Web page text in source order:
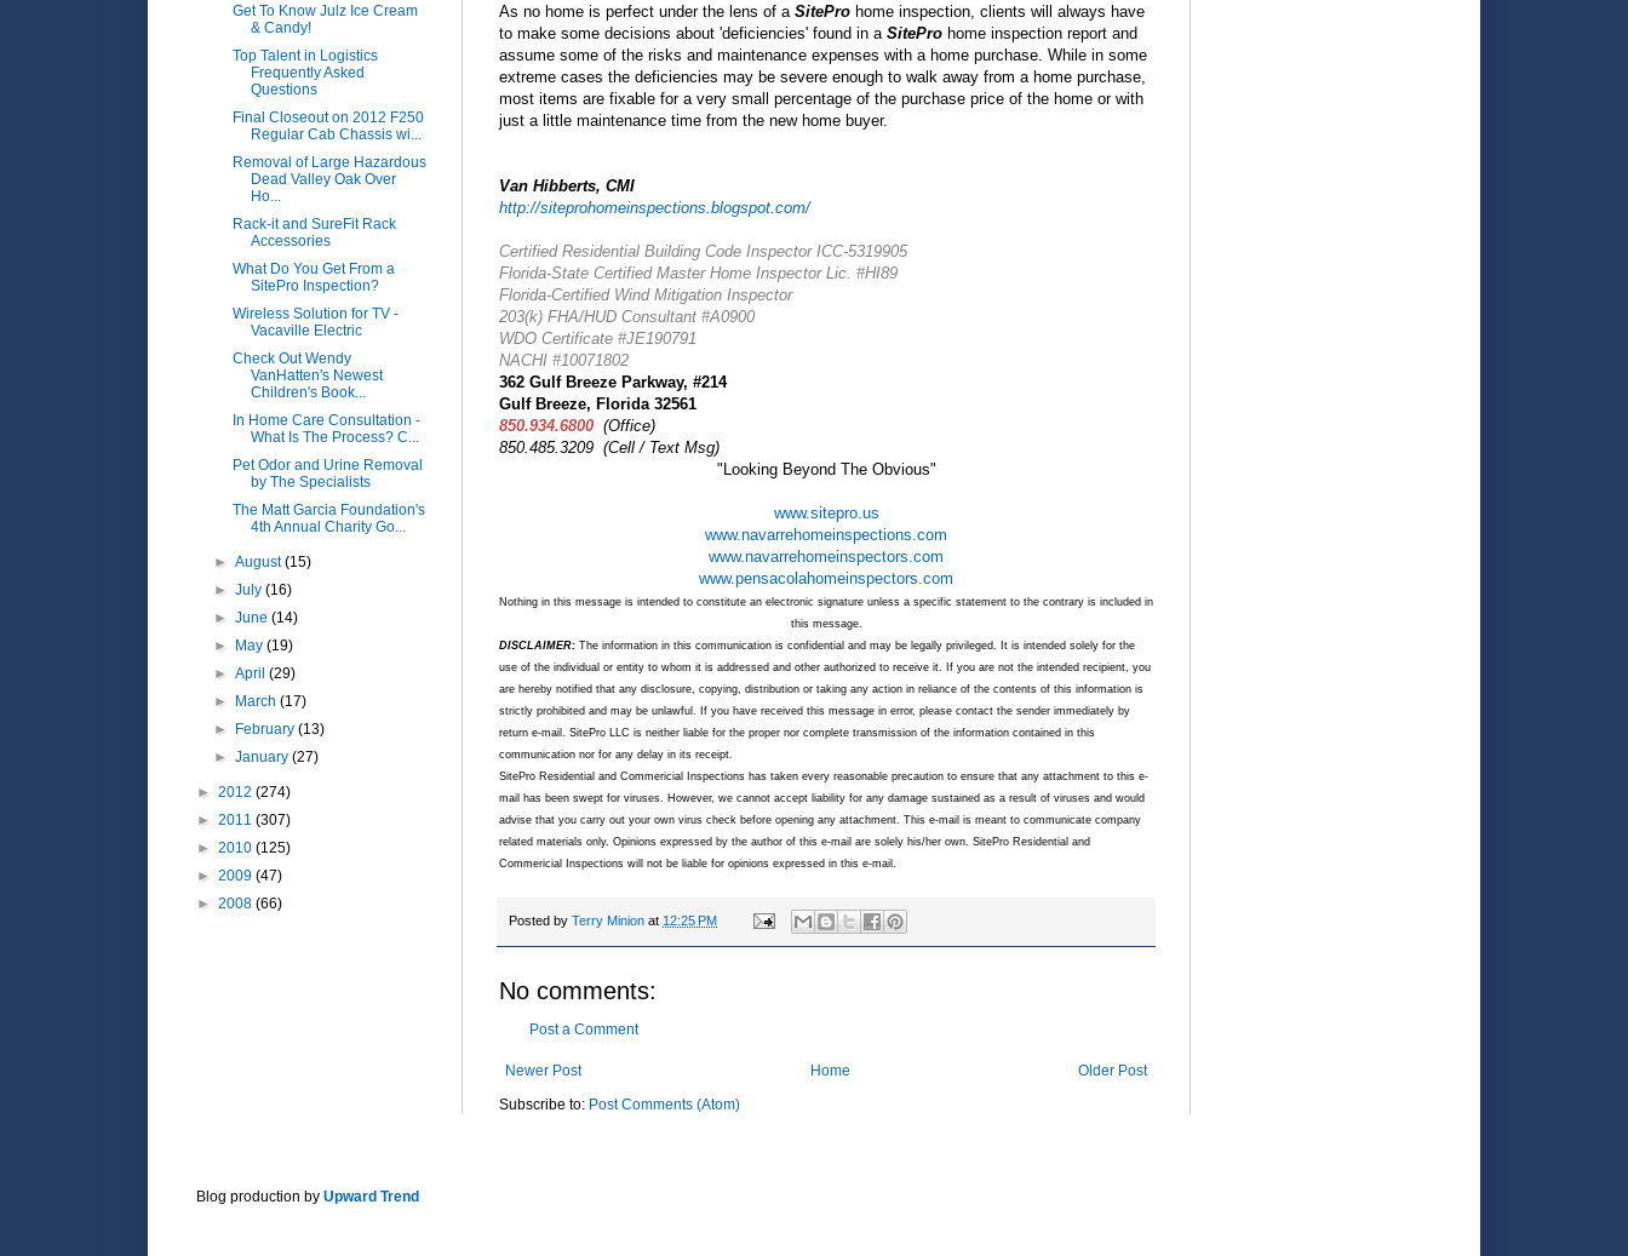
As no home is perfect under the lens of a SitePro home inspection, clients will always have
to make some decisions about 'deficiencies' found in a SitePro home inspection report and
assume some of the risks and maintenance expenses with a home purchase. While in some
extreme cases the deficiencies may be severe enough to walk away from a home purchase,
most items are fixable for a very small percentage of the purchase price of the home or with
just a little maintenance time from the new home buyer.
Van Hibberts, CMI
http://siteprohomeinspections.blogspot.com/
Certified Residential Building Code Inspector ICC-5319905
Florida-State Certified Master Home Inspector Lic. #HI89
Florida-Certified Wind Mitigation Inspector
203(k) FHA/HUD Consultant #A0900
WDO Certificate #JE190791
NACHI #10071802
362 Gulf Breeze Parkway, #214
Gulf Breeze, Florida 32561
850.934.6800 (Office)
850.485.3209 (Cell / Text Msg)
"Looking Beyond The Obvious"
www.sitepro.us
www.navarrehomeinspections.com
www.navarrehomeinspectors.com
www.pensacolahomeinspectors.com
Nothing in this message is intended to constitute an electronic signature unless a specific statement to the contrary is included in
this message.
DISCLAIMER: The information in this communication is confidential and may be legally privileged. It is intended solely for the
use of the individual or entity to whom it is addressed and other authorized to receive it. If you are not the intended recipient, you
are hereby notified that any disclosure, copying, distribution or taking any action in reliance of the contents of this information is
strictly prohibited and may be unlawful. If you have received this message in error, please contact the sender immediately by
return e-mail. SitePro LLC is neither liable for the proper nor complete transmission of the information contained in this
communication nor for any delay in its receipt.
SitePro Residential and Commericial Inspections has taken every reasonable precaution to ensure that any attachment to this e-
mail has been swept for viruses. However, we cannot accept liability for any damage sustained as a result of viruses and would
advise that you carry out your own virus check before opening any attachment. This e-mail is meant to communicate company
related materials only. Opinions expressed by the author of this e-mail are solely his/her own. SitePro Residential and
Commericial Inspections will not be liable for opinions expressed in this e-mail.
Posted by Terry Minion at 12:25 PM
No comments:
Post a Comment
Newer Post Older Post
Home
Subscribe to: Post Comments (Atom)
Get To Know Julz Ice Cream
& Candy!
Top Talent in Logistics
Frequently Asked
Questions
Final Closeout on 2012 F250
Regular Cab Chassis wi...
Removal of Large Hazardous
Dead Valley Oak Over
Ho...
Rack-it and SureFit Rack
Accessories
What Do You Get From a
SitePro Inspection?
Wireless Solution for TV -
Vacaville Electric
Check Out Wendy
VanHatten's Newest
Children's Book...
In Home Care Consultation -
What Is The Process? C...
Pet Odor and Urine Removal
by The Specialists
The Matt Garcia Foundation's
4th Annual Charity Go...
►August(15)
►July(16)
►June(14)
► May(19)
►April(29)
► March(17)
► February(13)
►January(27)
► 2012 (274)
► 2011 (307)
► 2010 (125)
► 2009 (47)
► 2008 (66)
Blog production by Upward Trend